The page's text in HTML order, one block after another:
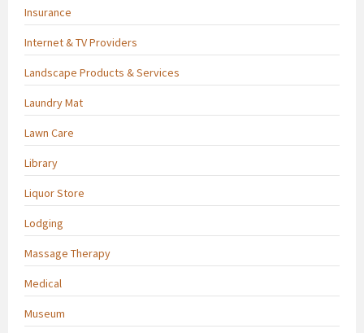
Insurance
Internet & TV Providers
Landscape Products & Services
Laundry Mat
Lawn Care
Library
Liquor Store
Lodging
Massage Therapy
Medical
Museum